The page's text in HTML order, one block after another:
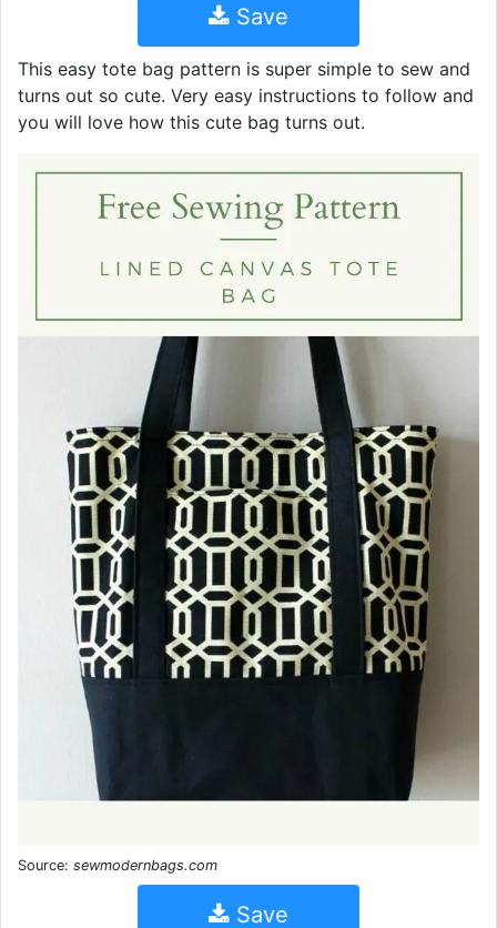
Save
This easy tote bag pattern is super simple to sew and
turns out so cute. Very easy instructions to follow and
you will love how this cute bag turns out.
Source: sewmodernbags.com
Save